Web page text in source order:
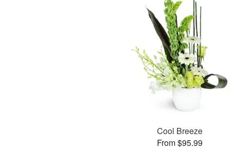
Cool Breeze
From $95.99